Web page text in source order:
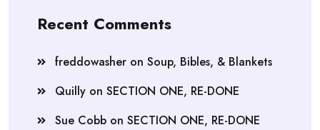
Recent Comments
freddowasher on Soup, Bibles, & Blankets
Quilly on SECTION ONE, RE-DONE
Sue Cobb on SECTION ONE, RE-DONE